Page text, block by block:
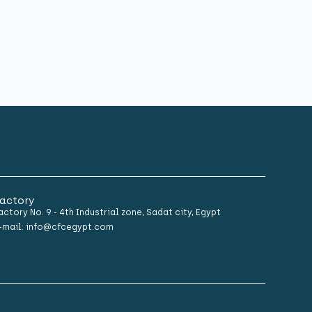
No. 9 - 4th Industrial zone, Sadat city, Egypt
mail: info@cfcegypt.com